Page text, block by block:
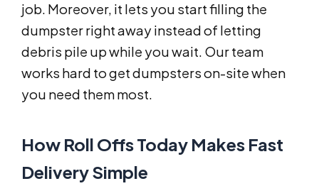
job. Moreover, it lets you start filling the
dumpster right away instead of letting
debris pile up while you wait. Our team
works hard to get dumpsters on-site when
you need them most.
How Roll Offs Today Makes Fast
Delivery Simple